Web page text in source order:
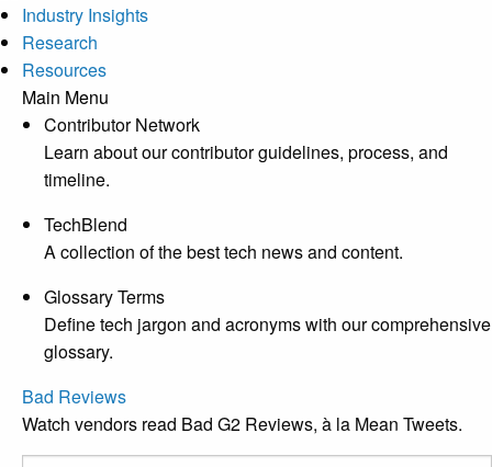
Industry Insights
Research
Resources
Main Menu
Contributor Network
Learn about our contributor guidelines, process, and
timeline.
TechBlend
A collection of the best tech news and content.
Glossary Terms
Define tech jargon and acronyms with our comprehensive
glossary.
Bad Reviews
Watch vendors read Bad G2 Reviews, à la Mean Tweets.